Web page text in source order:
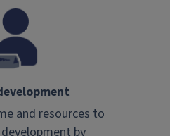
and resources to
by